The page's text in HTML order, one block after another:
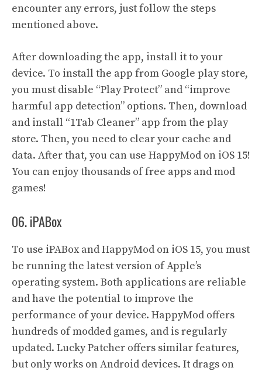
encounter any errors, just follow the steps
mentioned above.
After downloading the app, install it to your
device. To install the app from Google play store,
you must disable “Play Protect” and “improve
harmful app detection” options. Then, download
and install “1Tab Cleaner” app from the play
store. Then, you need to clear your cache and
data. After that, you can use HappyMod on iOS 15!
You can enjoy thousands of free apps and mod
games!
06. iPABox
To use iPABox and HappyMod on iOS 15, you must
be running the latest version of Apple’s
operating system. Both applications are reliable
and have the potential to improve the
performance of your device. HappyMod offers
hundreds of modded games, and is regularly
updated. Lucky Patcher offers similar features,
but only works on Android devices. It drags on